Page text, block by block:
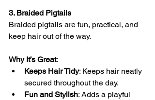
3. Braided Pigtails
Braided pigtails are fun, practical, and
keep hair out of the way.
Why It’s Great:
Keeps Hair Tidy: Keeps hair neatly
secured throughout the day.
Fun and Stylish: Adds a playful